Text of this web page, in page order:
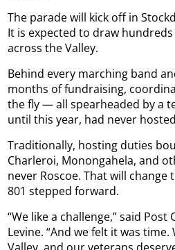
The parade will kick off in
It is expected to draw
across the Valley.
Behind every marching band
months of fundraising,
the fly — all spearheaded by a
until this year, had never
Traditionally, hosting duties
Charleroi, Monongahela, and
never Roscoe. That will change
801 stepped forward.
“We like a challenge,” said
Levine. “And we felt it was